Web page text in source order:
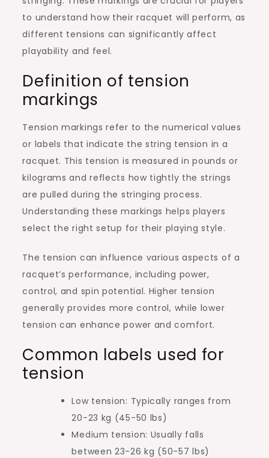
to understand how their racquet will perform, as
different tensions can significantly affect
playability and feel.
Definition of tension
markings
Tension markings refer to the numerical values
or labels that indicate the string tension in a
racquet. This tension is measured in pounds or
kilograms and reflects how tightly the strings
are pulled during the stringing process.
Understanding these markings helps players
select the right setup for their playing style.
The tension can influence various aspects of a
racquet’s performance, including power,
control, and spin potential. Higher tension
generally provides more control, while lower
tension can enhance power and comfort.
Common labels used for
tension
Low tension: Typically ranges from
20-23 kg (45-50 lbs)
Medium tension: Usually falls
between 23-26 kg (50-57 lbs)